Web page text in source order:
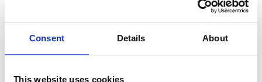
Consent Details About
This website uses cookies
Areas of Expertise